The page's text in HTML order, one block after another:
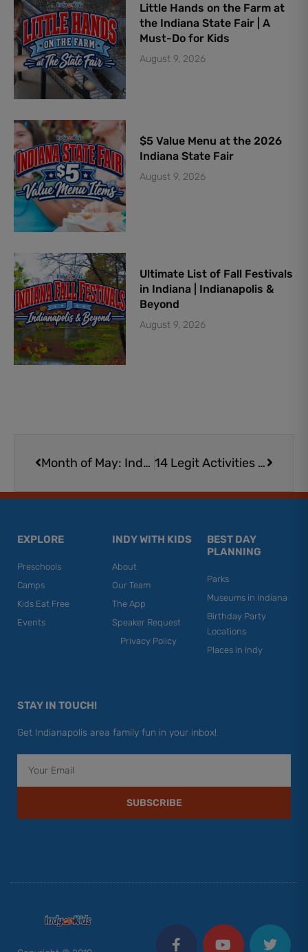
Little Hands on the Farm at
the Indiana State Fair | A
Must-Do for Kids
August 9, 2026
$5 Value Menu at the 2026
Indiana State Fair
August 9, 2026
Ultimate List of Fall Festivals
in Indiana | Indianapolis &
Beyond
August 9, 2026
Month of May: Indy 500 Events for Kids and Families
14 Legit Activities for Fans of Racing | Race Car Fun
EXPLORE
Preschools
Camps
Kids Eat Free
Events
INDY WITH KIDS
About
Our Team
The App
Speaker Request
Privacy Policy
BEST DAY
PLANNING
Parks
Museums in Indiana
Birthday Party
Locations
Places in Indy
STAY IN TOUCH!
Get Indianapolis area family fun in your inbox!
SUBSCRIBE
c
o
u
w
i
n
s
n